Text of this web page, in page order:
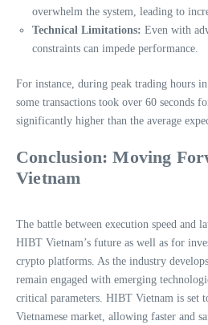
overwhelm the system, leading to
Technical Limitations: Even with
constraints can impede performance.
For instance, during peak trading hours
some transactions took over 60 seconds
significantly higher than the average
Conclusion: Moving
Vietnam
The battle between execution speed and
HIBT Vietnam’s future as well as for
crypto platforms. As the industry
remain engaged with emerging
critical parameters. HIBT Vietnam is set
Vietnamese market, allowing faster and